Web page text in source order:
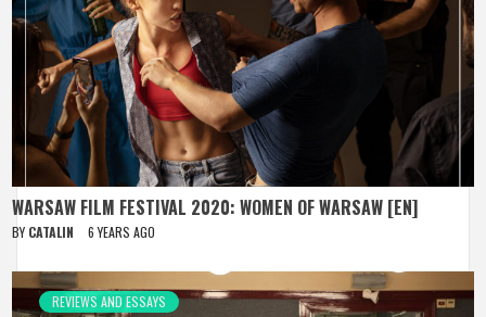
WARSAW FILM FESTIVAL 2020: WOMEN OF WARSAW [EN]
BY CATALIN 6 YEARS AGO
REVIEWS AND ESSAYS